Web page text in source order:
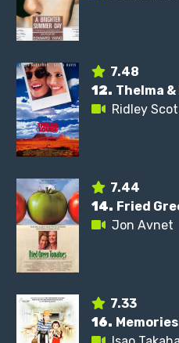
7.48
12. Thelma
Ridley
7.44
14. Fried
Jon Avnet
7.33
16.